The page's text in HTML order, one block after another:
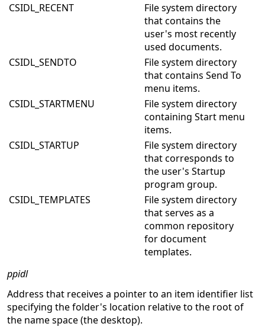
CSIDL_RECENT
File system directory
that contains the
user's most recently
used documents.
CSIDL_SENDTO
File system directory
that contains Send To
menu items.
CSIDL_STARTMENU
File system directory
containing Start menu
items.
CSIDL_STARTUP
File system directory
that corresponds to
the user's Startup
program group.
CSIDL_TEMPLATES
File system directory
that serves as a
common repository
for document
templates.
ppidl
Address that receives a pointer to an item identifier list
specifying the folder's location relative to the root of
the name space (the desktop).